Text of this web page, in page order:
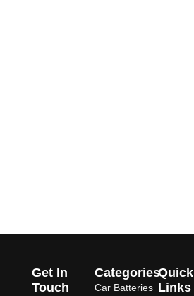
Quick
Links
Categories
Car Batteries
Get In
Touch